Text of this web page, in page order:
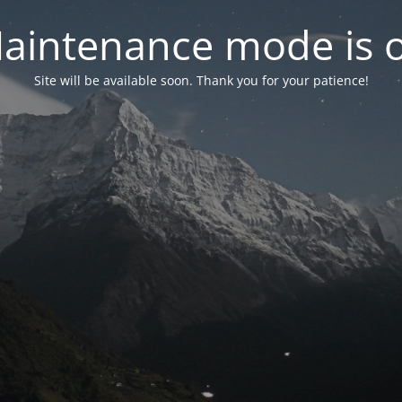
mode is
Site will be available soon. Thank you for your patience!